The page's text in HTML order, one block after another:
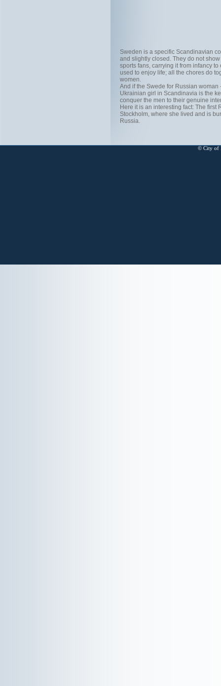
Sweden is a specific Scandinavian
and slightly closed. They do not
sports fans, carrying it from infancy
used to enjoy life; all the chores do
women.
And if the Swede for Russian
Ukrainian girl in Scandinavia is the
conquer the men to their genuine
Here it is an interesting fact: The
Stockholm, where she lived and is
Russia.
© City of